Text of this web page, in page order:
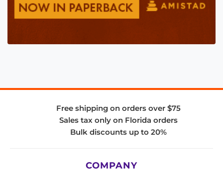
Free shipping on orders over $75
Sales tax only on Florida orders
Bulk discounts up to 20%
COMPANY